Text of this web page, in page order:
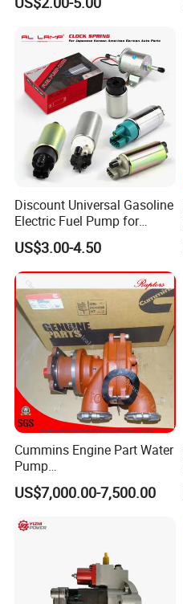
Discount Universal Gasoline
Electric Fuel Pump for
Toyota Nissan Honda
Mazda Suzuki Hyundai KIA
Mitsubishi Bomba De
Combustible De Gasolina
US$3.00-4.50
Cummins Engine Part Water
Pump
5409320/4310976/406846
3 for Cummins Qst30
US$7,000.00-7,500.00